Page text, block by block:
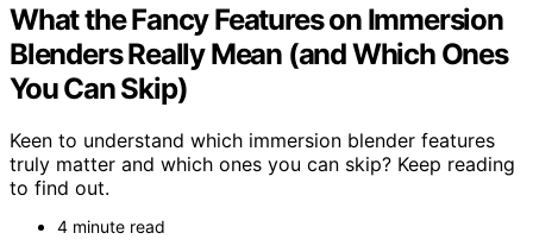
What the Fancy Features on Immersion
Blenders Really Mean (and Which Ones
You Can Skip)
Keen to understand which immersion blender features
truly matter and which ones you can skip? Keep reading
to find out.
4 minute read